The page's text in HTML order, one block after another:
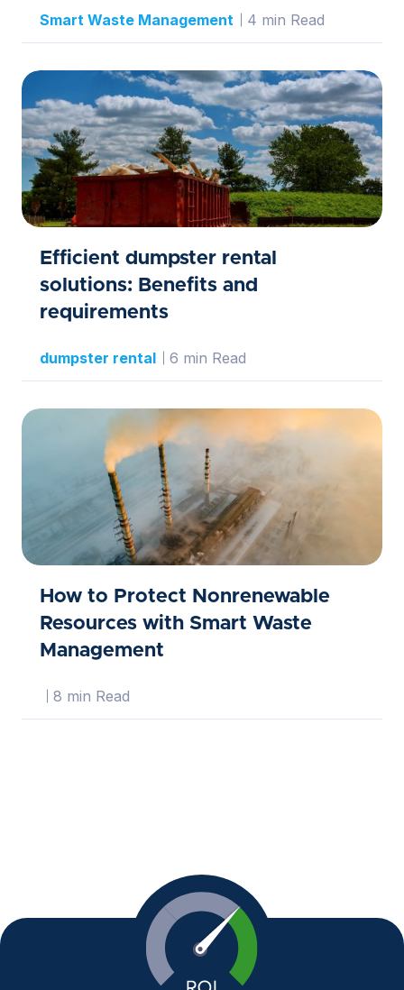
Smart Waste Management 4 min Read
Efficient dumpster rental
solutions: Benefits and
requirements
dumpster rental 6 min Read
How to Protect Nonrenewable
Resources with Smart Waste
Management
8 min Read